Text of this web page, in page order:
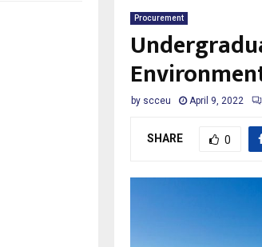
Procurement
by scceu April 9, 2022
SHARE 0